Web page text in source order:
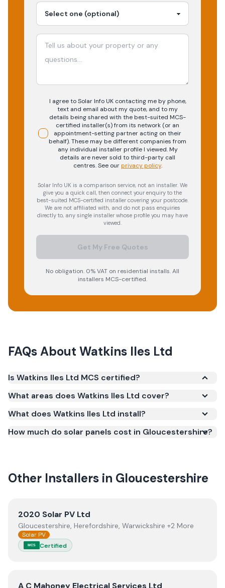
I agree to Solar Info UK contacting me by phone,
text and email about my quote, and to my
details being shared with the best-suited MCS-
certified installer(s) from its network (or an
appointment-setting partner acting on their
behalf). These may be different companies from
any individual installer profile I viewed. My
details are never sold to third-party call
centres.See our privacy policy.
Solar Info UK is a comparison service, not an installer. We
give you a quick call, then connect your enquiry to the
best-suited MCS-certified installer covering your postcode.
We are not affiliated with, and do not pass enquiries
directly to, any single installer whose profile you may have
viewed.
Get My Free Quotes
No obligation. 0% VAT on residential installs. All
installers MCS-certified.
FAQs About Watkins Iles Ltd
Is Watkins Iles Ltd MCS certified?
(certificate number NIC-601984). MCS certification
is required for your installation to qualify for the
What areas does Watkins Iles Ltd cover?
What does Watkins Iles Ltd install?
How much do solar panels cost in Gloucestershire?
Other Installers in Gloucestershire
View2020 Solar PV Ltd
2020 Solar PV Ltd
Gloucestershire, Herefordshire, Warwickshire +2 More
Solar PV
MCS Certified
ViewA C Mahoney Electrical Services Ltd
A C Mahoney Electrical Services Ltd